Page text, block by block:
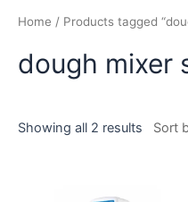
Home / Products tagged
dough mixer
Showing all 2 results